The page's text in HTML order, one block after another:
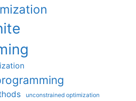
unconstrained optimization